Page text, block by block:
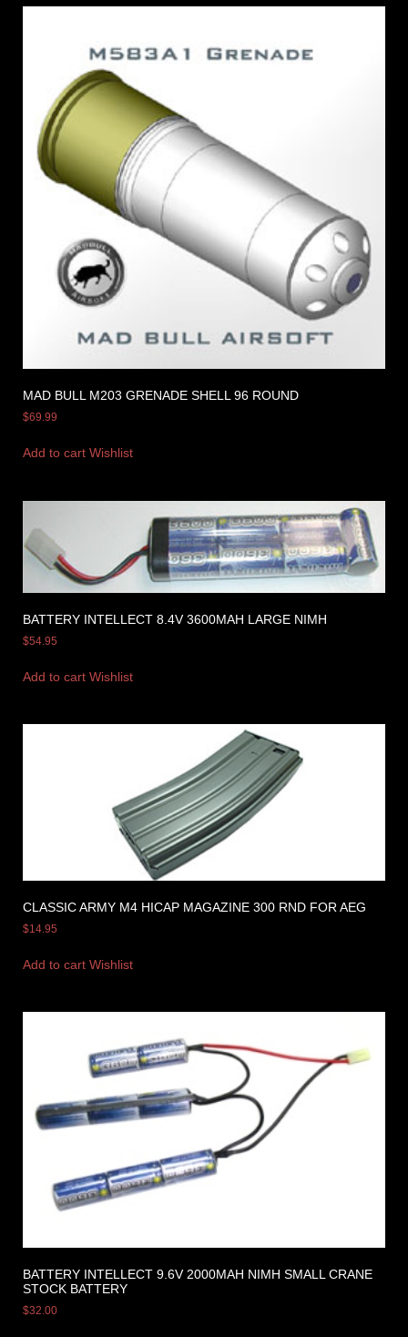
MAD BULL M203 GRENADE SHELL 96 ROUND
$69.99
Add to cart Wishlist
BATTERY INTELLECT 8.4V 3600MAH LARGE NIMH
$54.95
Add to cart Wishlist
CLASSIC ARMY M4 HICAP MAGAZINE 300 RND FOR AEG
$14.95
Add to cart Wishlist
BATTERY INTELLECT 9.6V 2000MAH NIMH SMALL CRANE
STOCK BATTERY
$32.00